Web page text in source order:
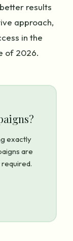
results
approach,
in the
of 2026.
exactly
are